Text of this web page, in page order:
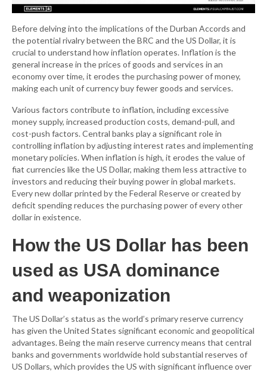
Before delving into the implications of the Durban Accords and
the potential rivalry between the BRC and the US Dollar, it is
crucial to understand how inflation operates. Inflation is the
general increase in the prices of goods and services in an
economy over time, it erodes the purchasing power of money,
making each unit of currency buy fewer goods and services.
Various factors contribute to inflation, including excessive
money supply, increased production costs, demand-pull, and
cost-push factors. Central banks play a significant role in
controlling inflation by adjusting interest rates and implementing
monetary policies. When inflation is high, it erodes the value of
fiat currencies like the US Dollar, making them less attractive to
investors and reducing their buying power in global markets.
Every new dollar printed by the Federal Reserve or created by
deficit spending reduces the purchasing power of every other
dollar in existence.
How the US Dollar has been
used as USA dominance
and weaponization
The US Dollar’s status as the world’s primary reserve currency
has given the United States significant economic and geopolitical
advantages. Being the main reserve currency means that central
banks and governments worldwide hold substantial reserves of
US Dollars, which provides the US with significant influence over